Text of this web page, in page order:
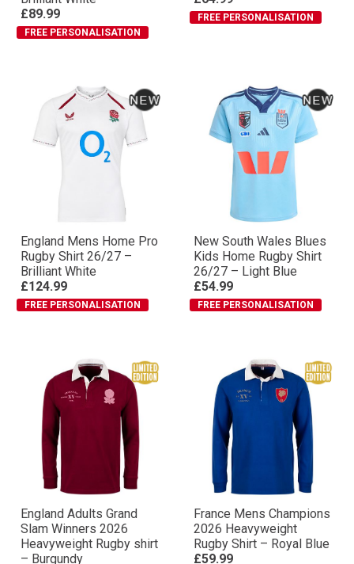
£89.99
FREE PERSONALISATION
FREE PERSONALISATION
England Mens Home Pro
Rugby Shirt 26/27 –
Brilliant White
£124.99
FREE PERSONALISATION
New South Wales Blues
Kids Home Rugby Shirt
26/27 – Light Blue
£54.99
FREE PERSONALISATION
England Adults Grand
Slam Winners 2026
Heavyweight Rugby shirt
– Burgundy
France Mens Champions
2026 Heavyweight
Rugby Shirt – Royal Blue
£59.99